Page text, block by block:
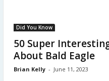
Did You Know
50 Super
About Bald Eagle
Brian Kelly - June 11, 2023